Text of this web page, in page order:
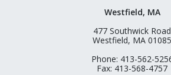
Westfield, MA
477 Southwick Road
Westfield, MA 01085
Phone: 413-562-
Fax: 413-568-4757